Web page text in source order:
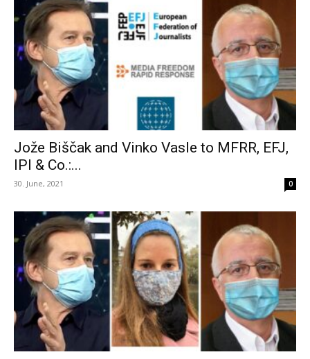
Jože Biščak and Vinko Vasle to MFRR, EFJ,
IPI & Co.:...
30. June, 2021 0